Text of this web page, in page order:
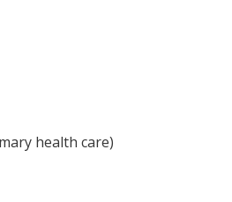
health care)